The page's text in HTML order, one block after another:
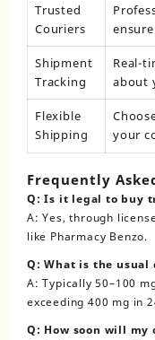
Trusted
Couriers
Shipment
Tracking
Real-
about
Flexible
Shipping
your
Frequently
Q: Is it legal to buy
A: Yes, through
like Pharmacy Benzo.
Q: What is the usual
A: Typically 50–100
exceeding 400 mg in
Q: How soon will my